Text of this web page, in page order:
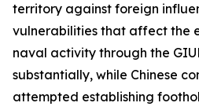
territory against foreign
vulnerabilities that affect the
naval activity through the
substantially, while Chinese
attempted establishing